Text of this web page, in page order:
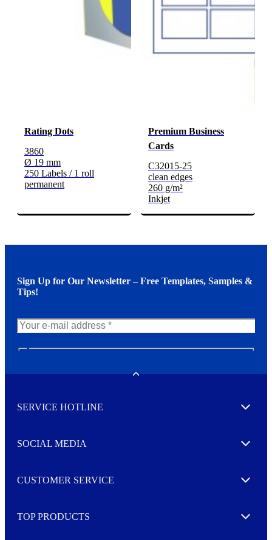
Rating Dots
3860
Ø 19 mm
250 Labels / 1 roll
permanent
Premium Business
Cards
C32015-25
clean edges
260 g/m²
Inkjet
Sign Up for Our Newsletter – Free Templates, Samples &
Tips!
w
e
e
r
I agree to opt in
SERVICE HOTLINE Expand
SOCIAL MEDIA Expand
CUSTOMER SERVICE Expand
TOP PRODUCTS Expand